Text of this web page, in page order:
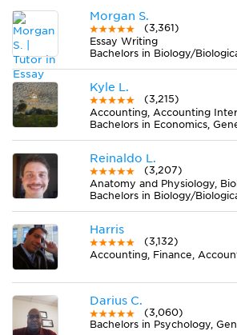
Morgan S.
(3,361)
Essay Writing
Kyle L.
(3,215)
Reinaldo L.
(3,207)
Harris
(3,132)
Accounting, Finance,
Darius C.
(3,060)